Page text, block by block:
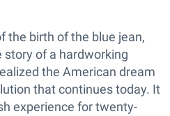
the birth of the blue jean,
of a hardworking
the American dream
that continues today. It
experience for twenty-